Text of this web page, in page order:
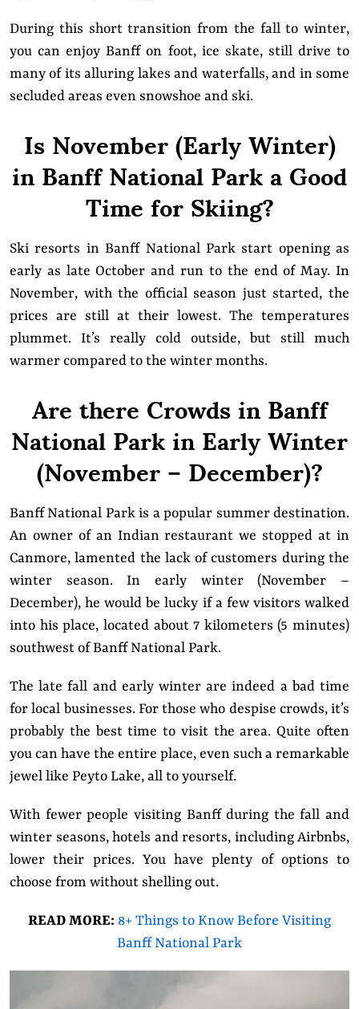
During this short transition from the fall to winter,
you can enjoy Banff on foot, ice skate, still drive to
many of its alluring lakes and waterfalls, and in some
secluded areas even snowshoe and ski.
Is November (Early Winter)
in Banff National Park a Good
Time for Skiing?
Ski resorts in Banff National Park start opening as
early as late October and run to the end of May. In
November, with the official season just started, the
prices are still at their lowest. The temperatures
plummet. It’s really cold outside, but still much
warmer compared to the winter months.
Are there Crowds in Banff
National Park in Early Winter
(November – December)?
Banff National Park is a popular summer destination.
An owner of an Indian restaurant we stopped at in
Canmore, lamented the lack of customers during the
winter season. In early winter (November –
December), he would be lucky if a few visitors walked
into his place, located about 7 kilometers (5 minutes)
southwest of Banff National Park.
The late fall and early winter are indeed a bad time
for local businesses. For those who despise crowds, it’s
probably the best time to visit the area. Quite often
you can have the entire place, even such a remarkable
jewel like Peyto Lake, all to yourself.
With fewer people visiting Banff during the fall and
winter seasons, hotels and resorts, including Airbnbs,
lower their prices. You have plenty of options to
choose from without shelling out.
READ MORE: 8+ Things to Know Before Visiting
Banff National Park